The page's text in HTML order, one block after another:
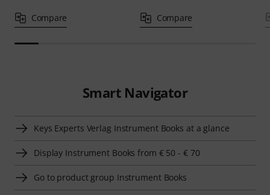
Compare Compare
Smart Navigator
Keys Experts Verlag Instrument Books at a glance
Display Instrument Books from € 50 - € 70
Go to product group Instrument Books